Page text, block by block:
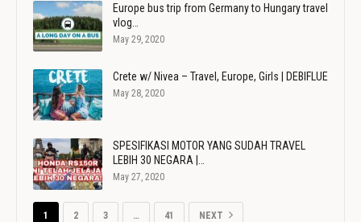
Europe bus trip from Germany to Hungary travel
vlog…
May 29, 2020
Crete w/ Nivea – Travel, Europe, Girls | DEBIFLUE
May 28, 2020
SPESIFIKASI MOTOR YANG SUDAH TRAVEL
LEBIH 30 NEGARA |…
May 27, 2020
1 2 3 … 41 NEXT